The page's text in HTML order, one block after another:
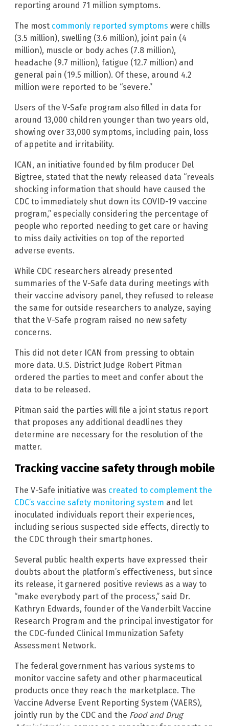
reporting around 71 million symptoms.
The most commonly reported symptoms were chills
(3.5 million), swelling (3.6 million), joint pain (4
million), muscle or body aches (7.8 million),
headache (9.7 million), fatigue (12.7 million) and
general pain (19.5 million). Of these, around 4.2
million were reported to be “severe.”
Users of the V-Safe program also filled in data for
around 13,000 children younger than two years old,
showing over 33,000 symptoms, including pain, loss
of appetite and irritability.
ICAN, an initiative founded by film producer Del
Bigtree, stated that the newly released data “reveals
shocking information that should have caused the
CDC to immediately shut down its COVID-19 vaccine
program,” especially considering the percentage of
people who reported needing to get care or having
to miss daily activities on top of the reported
adverse events.
While CDC researchers already presented
summaries of the V-Safe data during meetings with
their vaccine advisory panel, they refused to release
the same for outside researchers to analyze, saying
that the V-Safe program raised no new safety
concerns.
This did not deter ICAN from pressing to obtain
more data. U.S. District Judge Robert Pitman
ordered the parties to meet and confer about the
data to be released.
Pitman said the parties will file a joint status report
that proposes any additional deadlines they
determine are necessary for the resolution of the
matter.
Tracking vaccine safety through mobile
The V-Safe initiative was created to complement the
CDC’s vaccine safety monitoring system and let
inoculated individuals report their experiences,
including serious suspected side effects, directly to
the CDC through their smartphones.
Several public health experts have expressed their
doubts about the platform’s effectiveness, but since
its release, it garnered positive reviews as a way to
“make everybody part of the process,” said Dr.
Kathryn Edwards, founder of the Vanderbilt Vaccine
Research Program and the principal investigator for
the CDC-funded Clinical Immunization Safety
Assessment Network.
The federal government has various systems to
monitor vaccine safety and other pharmaceutical
products once they reach the marketplace. The
Vaccine Adverse Event Reporting System (VAERS),
jointly run by the CDC and the Food and Drug